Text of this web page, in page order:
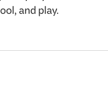
and play.